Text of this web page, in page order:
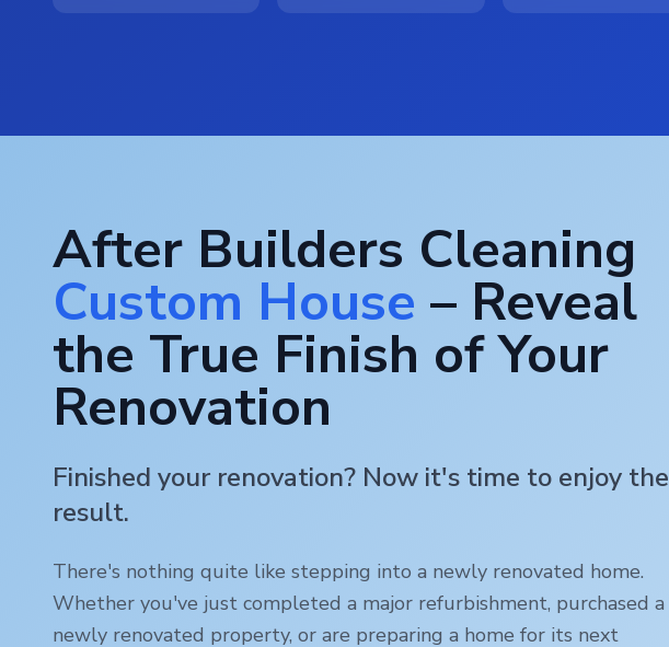
After Builders Cleaning
Custom House – Reveal
the True Finish of Your
Renovation
Finished your renovation? Now it's time to enjoy the
result.
There's nothing quite like stepping into a newly renovated home.
Whether you've just completed a major refurbishment, purchased a
newly renovated property, or are preparing a home for its next